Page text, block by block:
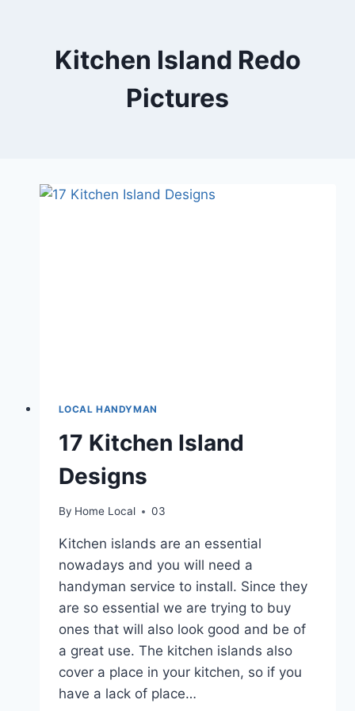
Kitchen Island Redo
Pictures
LOCAL HANDYMAN
17 Kitchen Island
Designs
By Home Local 03
Kitchen islands are an essential
nowadays and you will need a
handyman service to install. Since they
are so essential we are trying to buy
ones that will also look good and be of
a great use. The kitchen islands also
cover a place in your kitchen, so if you
have a lack of place…